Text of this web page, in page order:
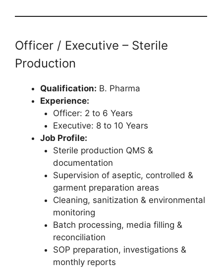
Officer / Executive – Sterile
Production
Qualification: B. Pharma
Experience:
Officer: 2 to 6 Years
Executive: 8 to 10 Years
Job Profile:
Sterile production QMS &
documentation
Supervision of aseptic, controlled &
garment preparation areas
Cleaning, sanitization & environmental
monitoring
Batch processing, media filling &
reconciliation
SOP preparation, investigations &
monthly reports